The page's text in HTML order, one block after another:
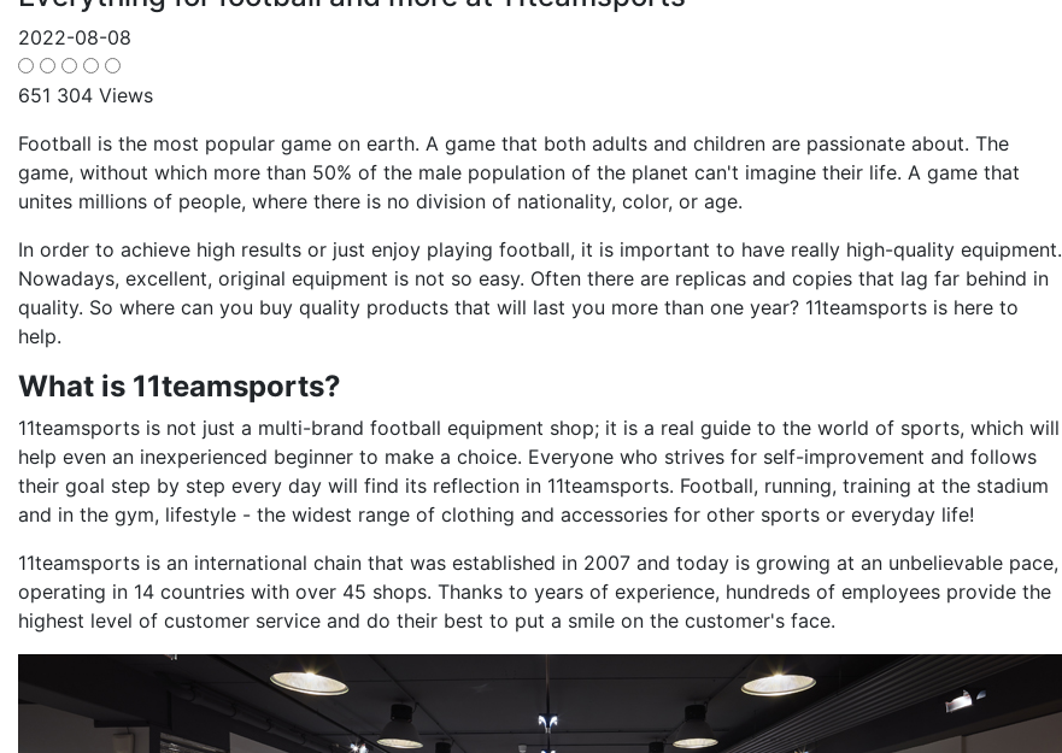
2022-08-08
651 304 Views
Football is the most popular game on earth. A game that both adults and children are passionate about. The
game, without which more than 50% of the male population of the planet can't imagine their life. A game that
unites millions of people, where there is no division of nationality, color, or age.
In order to achieve high results or just enjoy playing football, it is important to have really high-quality equipment.
Nowadays, excellent, original equipment is not so easy. Often there are replicas and copies that lag far behind in
quality. So where can you buy quality products that will last you more than one year? 11teamsports is here to
help.
What is 11teamsports?
11teamsports is not just a multi-brand football equipment shop; it is a real guide to the world of sports, which will
help even an inexperienced beginner to make a choice. Everyone who strives for self-improvement and follows
their goal step by step every day will find its reflection in 11teamsports. Football, running, training at the stadium
and in the gym, lifestyle - the widest range of clothing and accessories for other sports or everyday life!
11teamsports is an international chain that was established in 2007 and today is growing at an unbelievable pace,
operating in 14 countries with over 45 shops. Thanks to years of experience, hundreds of employees provide the
highest level of customer service and do their best to put a smile on the customer's face.